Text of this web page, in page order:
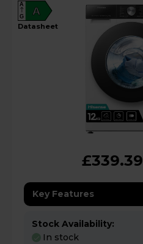
A
A
G
datasheet
£339.39
Key Features
Stock Availability:
In stock